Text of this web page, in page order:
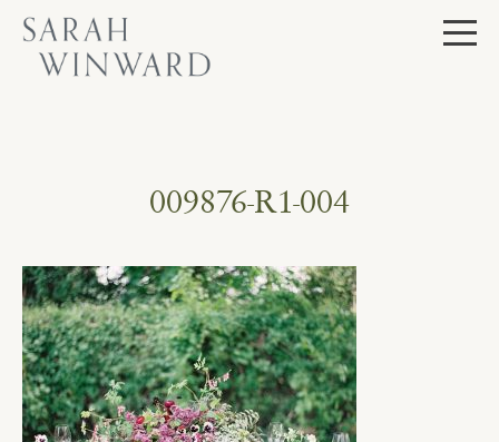
Skip
content
009876-R1-004